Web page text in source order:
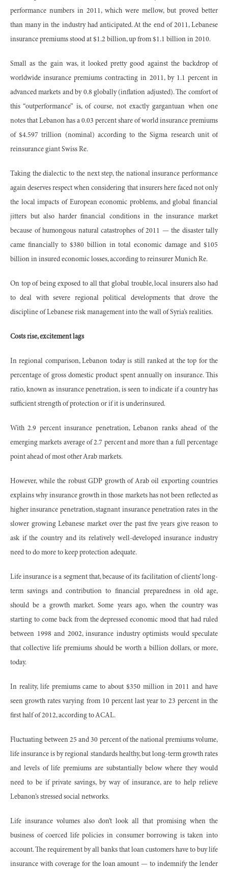
performance numbers in 2011, which were mellow, but proved better
than many in the industry had anticipated. At the end of 2011, Lebanese
insurance premiums stood at $1.2 billion, up from $1.1 billion in 2010.
Small as the gain was, it looked pretty good against the backdrop of
worldwide insurance premiums contracting in 2011, by 1.1 percent in
advanced markets and by 0.8 globally (inflation adjusted). The comfort of
this “outperformance” is, of course, not exactly gargantuan when one
notes that Lebanon has a 0.03 percent share of world insurance premiums
of $4.597 trillion (nominal) according to the Sigma research unit of
reinsurance giant Swiss Re.
Taking the dialectic to the next step, the national insurance performance
again deserves respect when considering that insurers here faced not only
the local impacts of European economic problems, and global financial
jitters but also harder financial conditions in the insurance market
because of humongous natural catastrophes of 2011 — the disaster tally
came financially to $380 billion in total economic damage and $105
billion in insured economic losses, according to reinsurer Munich Re.
On top of being exposed to all that global trouble, local insurers also had
to deal with severe regional political developments that drove the
discipline of Lebanese risk management into the wall of Syria’s realities.
Costs rise, excitement lags
In regional comparison, Lebanon today is still ranked at the top for the
percentage of gross domestic product spent annually on insurance. This
ratio, known as insurance penetration, is seen to indicate if a country has
sufficient strength of protection or if it is underinsured.
With 2.9 percent insurance penetration, Lebanon ranks ahead of the
emerging markets average of 2.7 percent and more than a full percentage
point ahead of most other Arab markets.
However, while the robust GDP growth of Arab oil exporting countries
explains why insurance growth in those markets has not been reflected as
higher insurance penetration, stagnant insurance penetration rates in the
slower growing Lebanese market over the past five years give reason to
ask if the country and its relatively well-developed insurance industry
need to do more to keep protection adequate.
Life insurance is a segment that, because of its facilitation of clients’ long-
term savings and contribution to financial preparedness in old age,
should be a growth market. Some years ago, when the country was
starting to come back from the depressed economic mood that had ruled
between 1998 and 2002, insurance industry optimists would speculate
that collective life premiums should be worth a billion dollars, or more,
today.
In reality, life premiums came to about $350 million in 2011 and have
seen growth rates varying from 10 percent last year to 23 percent in the
first half of 2012, according to ACAL.
Fluctuating between 25 and 30 percent of the national premiums volume,
life insurance is by regional standards healthy, but long-term growth rates
and levels of life premiums are substantially below where they would
need to be if private savings, by way of insurance, are to help relieve
Lebanon’s stressed social networks.
Life insurance volumes also don’t look all that promising when the
business of coerced life policies in consumer borrowing is taken into
account. The requirement by all banks that loan customers have to buy life
insurance with coverage for the loan amount — to indemnify the lender